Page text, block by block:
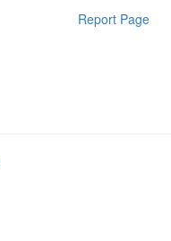
Report Page